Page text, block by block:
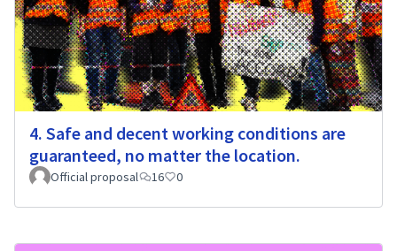
4. Safe and decent working conditions are
guaranteed, no matter the location.
Official proposal 16 0